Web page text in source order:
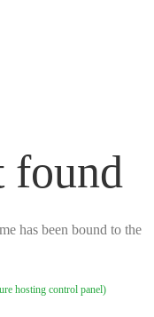
found
has been bound to the
hosting control panel)